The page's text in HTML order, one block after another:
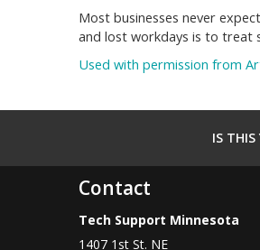
Most businesses never
and lost workdays is to treat
Used with permission from
IS THIS
Contact
Tech Support Minnesota
1407 1st St. NE